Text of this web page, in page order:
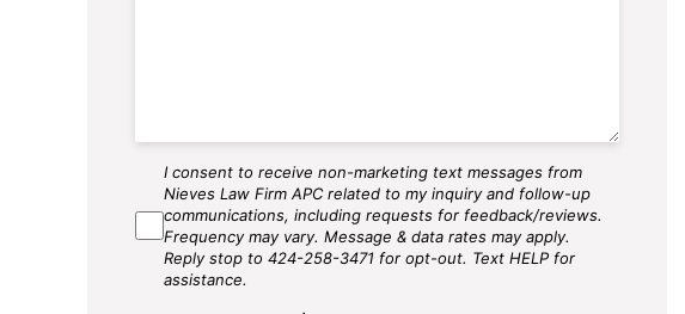
SMS
Agree
I consent to receive non-marketing text messages from
Nieves Law Firm APC related to my inquiry and follow-up
communications, including requests for feedback/reviews.
Frequency may vary. Message & data rates may apply.
Reply stop to 424-258-3471 for opt-out. Text HELP for
assistance.